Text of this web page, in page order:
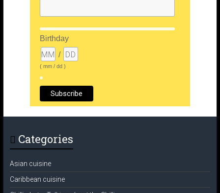
Birthday
/
( mm / dd )
Categories
Asian cuisine
Caribbean cuisine